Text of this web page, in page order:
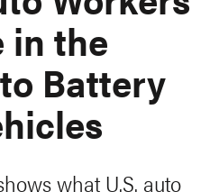
in the
Battery
what U.S. auto